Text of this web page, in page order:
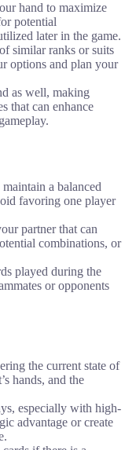
hand to maximize
potential
later in the game.
similar ranks or suits
options and plan your
as well, making
that can enhance
a balanced
favoring one player
partner that can
combinations, or
played during the
or opponents
the current state of
hands, and the
especially with high-
advantage or create